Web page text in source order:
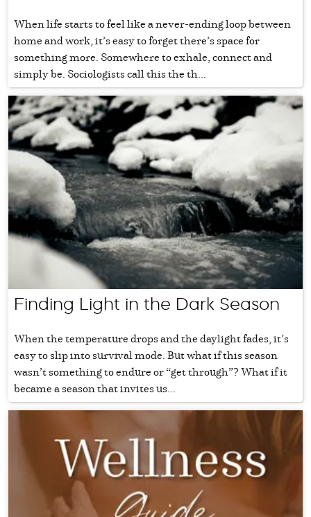
When life starts to feel like a never-ending loop between
home and work, it’s easy to forget there’s space for
something more. Somewhere to exhale, connect and
simply be. Sociologists call this the th...
Finding Light in the Dark Season
When the temperature drops and the daylight fades, it’s
easy to slip into survival mode. But what if this season
wasn’t something to endure or “get through”? What if it
became a season that invites us...